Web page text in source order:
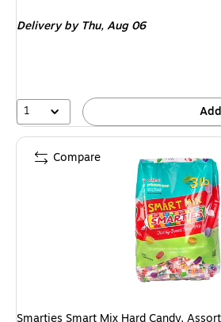
Deliveryby Thu, Aug 06
1 Add
Smarties Smart Mix Hard Candy,
Compare